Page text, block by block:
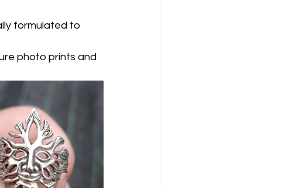
formulated to
photo prints and